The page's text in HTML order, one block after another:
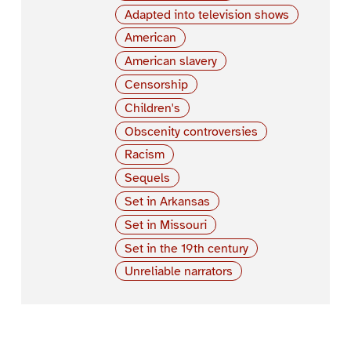
Adapted into television shows
American
American slavery
Censorship
Children's
Obscenity controversies
Racism
Sequels
Set in Arkansas
Set in Missouri
Set in the 19th century
Unreliable narrators